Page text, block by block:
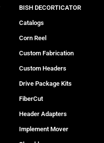
BISH DECORTICATOR
Catalogs
Corn Reel
Custom Fabrication
Custom Headers
Drive Package Kits
FiberCut
Header Adapters
Implement Mover